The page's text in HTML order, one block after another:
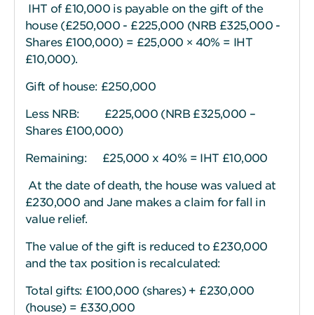
IHT of £10,000 is payable on the gift of the
house (£250,000 - £225,000 (NRB £325,000 -
Shares £100,000) = £25,000 × 40% = IHT
£10,000).
Gift of house: £250,000
Less NRB: £225,000 (NRB £325,000 –
Shares £100,000)
Remaining: £25,000 x 40% = IHT £10,000
At the date of death, the house was valued at
£230,000 and Jane makes a claim for fall in
value relief.
The value of the gift is reduced to £230,000
and the tax position is recalculated:
Total gifts: £100,000 (shares) + £230,000
(house) = £330,000